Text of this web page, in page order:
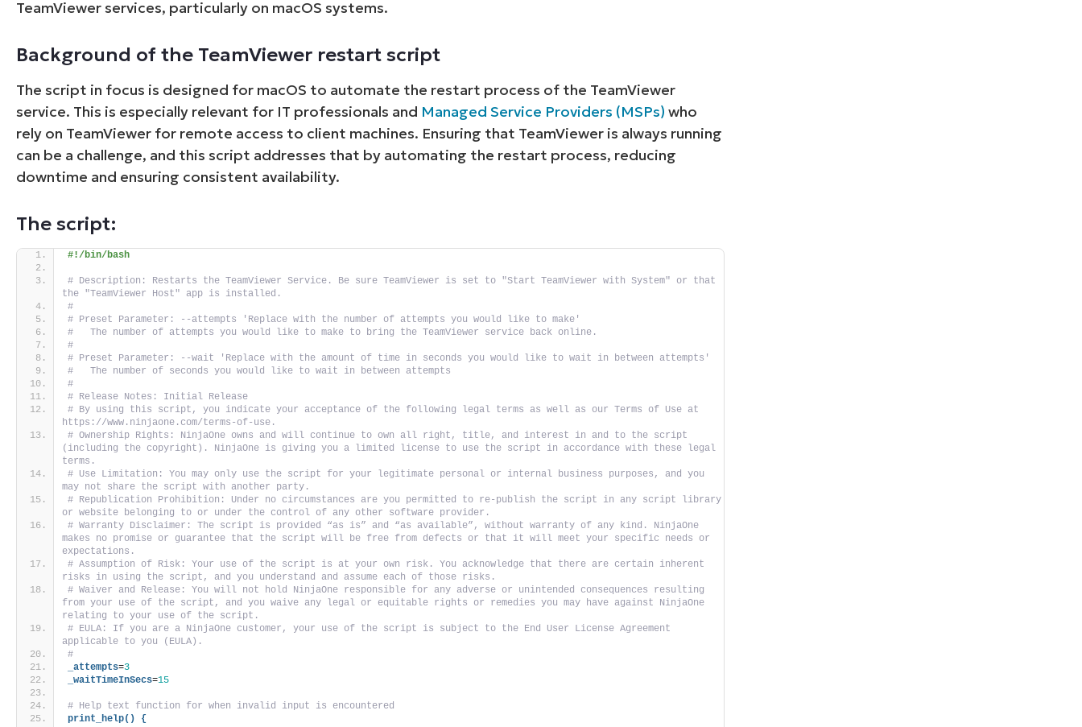
TeamViewer services, particularly on macOS systems.
Background of the TeamViewer restart script
The script in focus is designed for macOS to automate the restart process of the TeamViewer
service. This is especially relevant for IT professionals and Managed Service Providers (MSPs) who
rely on TeamViewer for remote access to client machines. Ensuring that TeamViewer is always running
can be a challenge, and this script addresses that by automating the restart process, reducing
downtime and ensuring consistent availability.
The script:
#!/bin/bash
# Description: Restarts the TeamViewer Service. Be sure TeamViewer is set to "Start TeamViewer with System" or that
the "TeamViewer Host" app is installed.
#
# Preset Parameter: --attempts 'Replace with the number of attempts you would like to make'
#   The number of attempts you would like to make to bring the TeamViewer service back online.
#
# Preset Parameter: --wait 'Replace with the amount of time in seconds you would like to wait in between attempts'
#   The number of seconds you would like to wait in between attempts
#
# Release Notes: Initial Release
# By using this script, you indicate your acceptance of the following legal terms as well as our Terms of Use at
https://www.ninjaone.com/terms-of-use.
# Ownership Rights: NinjaOne owns and will continue to own all right, title, and interest in and to the script
(including the copyright). NinjaOne is giving you a limited license to use the script in accordance with these legal
terms.
# Use Limitation: You may only use the script for your legitimate personal or internal business purposes, and you
may not share the script with another party.
# Republication Prohibition: Under no circumstances are you permitted to re-publish the script in any script library
or website belonging to or under the control of any other software provider.
# Warranty Disclaimer: The script is provided “as is” and “as available”, without warranty of any kind. NinjaOne
makes no promise or guarantee that the script will be free from defects or that it will meet your specific needs or
expectations.
# Assumption of Risk: Your use of the script is at your own risk. You acknowledge that there are certain inherent
risks in using the script, and you understand and assume each of those risks.
# Waiver and Release: You will not hold NinjaOne responsible for any adverse or unintended consequences resulting
from your use of the script, and you waive any legal or equitable rights or remedies you may have against NinjaOne
relating to your use of the script.
# EULA: If you are a NinjaOne customer, your use of the script is subject to the End User License Agreement
applicable to you (EULA).
#
_attempts=3
_waitTimeInSecs=15
# Help text function for when invalid input is encountered
print_help() {